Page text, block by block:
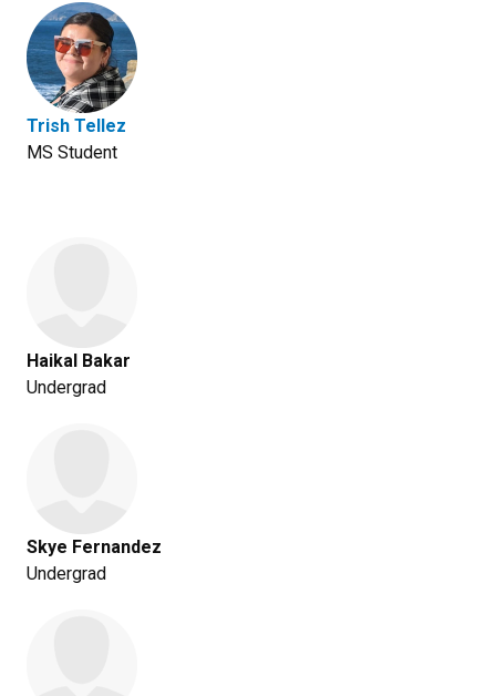
Trish Tellez
MS Student
Haikal Bakar
Undergrad
Skye Fernandez
Undergrad